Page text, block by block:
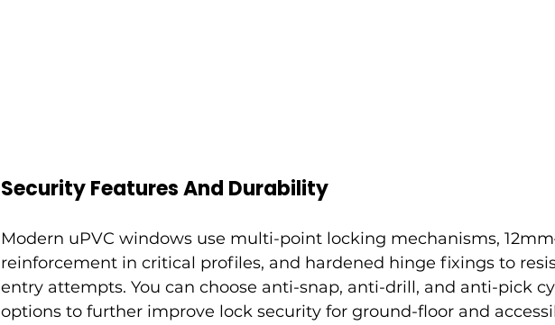
Security Features And Durability
Modern uPVC windows use multi-point locking mechanisms,
reinforcement in critical profiles, and hardened hinge fixings to
entry attempts. You can choose anti-snap, anti-drill, and anti-pick
options to further improve lock security for ground-floor and